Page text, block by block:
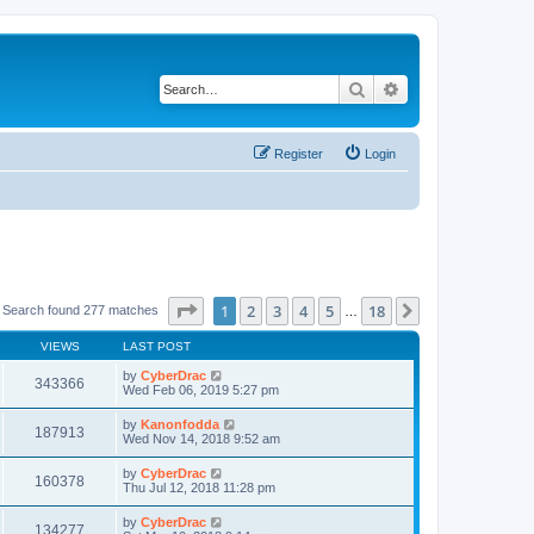
Search
Login
Register
Search found 277 matches Page of 18
1 2 3 4 5 18
VIEWS LAST POST
343366 by CyberDrac
Wed Feb 06, 2019 5:27 pm
187913 by Kanonfodda
Wed Nov 14, 2018 9:52 am
160378 by CyberDrac
Thu Jul 12, 2018 11:28 pm
134277 by CyberDrac